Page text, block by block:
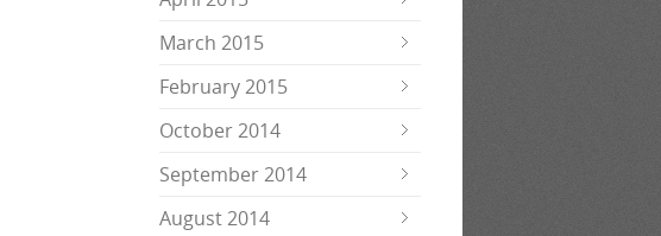
March 2015
February 2015
October 2014
September 2014
August 2014